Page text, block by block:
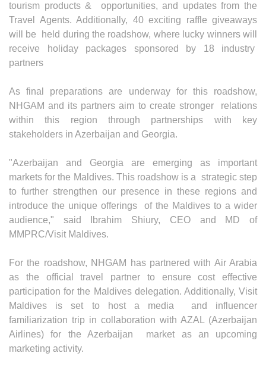
tourism products & opportunities, and updates from the
Travel Agents. Additionally, 40 exciting raffle giveaways
will be held during the roadshow, where lucky winners will
receive holiday packages sponsored by 18 industry
partners
As final preparations are underway for this roadshow,
NHGAM and its partners aim to create stronger relations
within this region through partnerships with key
stakeholders in Azerbaijan and Georgia.
"Azerbaijan and Georgia are emerging as important
markets for the Maldives. This roadshow is a strategic step
to further strengthen our presence in these regions and
introduce the unique offerings of the Maldives to a wider
audience," said Ibrahim Shiury, CEO and MD of
MMPRC/Visit Maldives.
For the roadshow, NHGAM has partnered with Air Arabia
as the official travel partner to ensure cost effective
participation for the Maldives delegation. Additionally, Visit
Maldives is set to host a media and influencer
familiarization trip in collaboration with AZAL (Azerbaijan
Airlines) for the Azerbaijan market as an upcoming
marketing activity.